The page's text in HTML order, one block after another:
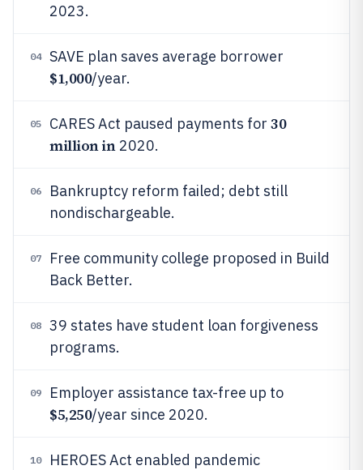
2023.
04 SAVE plan saves average borrower
$1,000/year.
05 CARES Act paused payments for 30
million in2020.
06
Bankruptcy reform failed; debt still
nondischargeable.
07
Free community college proposed in Build
Back Better.
08
39 states have student loan forgiveness
programs.
09 Employer assistance tax-free up to
$5,250/year since 2020.
10
HEROES Act enabled pandemic